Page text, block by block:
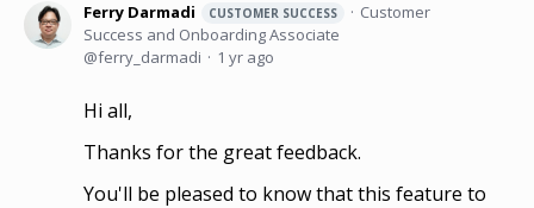
Ferry Darmadi CUSTOMER SUCCESS
Customer
Success and Onboarding Associate
ferry_darmadi
1 yr ago
Hi all,
Thanks for the great feedback.
You'll be pleased to know that this feature to